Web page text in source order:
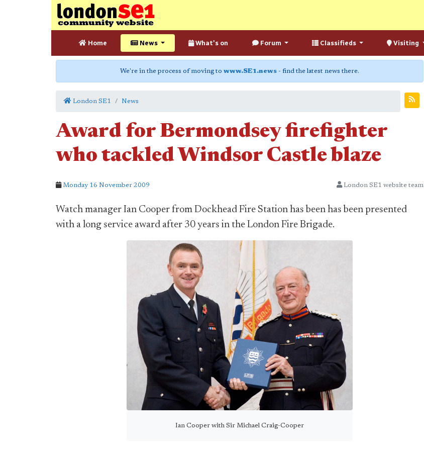
Home News What's on Forum Classifieds Visiting
We're in the process of moving to www.SE1.news - find the latest news there.
London SE1 News
Award for Bermondsey firefighter
who tackled Windsor Castle blaze
Monday 16 November 2009 London SE1 website team
Watch manager Ian Cooper from Dockhead Fire Station has been has been presented
with a long service award after 30 years in the London Fire Brigade.
Ian Cooper with Sir Michael Craig-Cooper